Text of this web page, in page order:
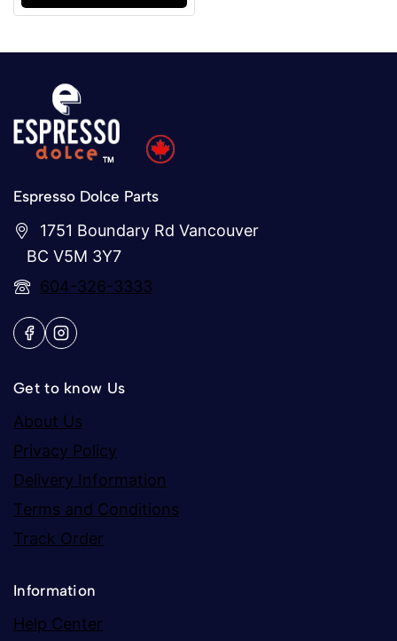
Espresso Dolce Parts
1751 Boundary Rd Vancouver
BC V5M 3Y7
604-326-3333
Get to know Us
About Us
Privacy Policy
Delivery Information
Terms and Conditions
Track Order
Information
Help Center